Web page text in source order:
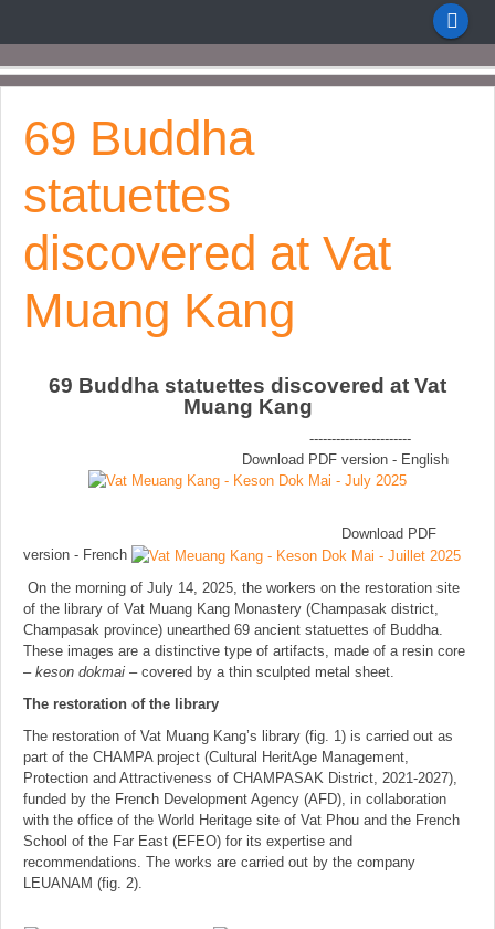
69 Buddha
statuettes
discovered at Vat
Muang Kang
69 Buddha statuettes discovered at Vat
Muang Kang
-----------------------
Download PDF version - English
Download PDF
version - French
On the morning of July 14, 2025, the workers on the restoration site
of the library of Vat Muang Kang Monastery (Champasak district,
Champasak province) unearthed 69 ancient statuettes of Buddha.
These images are a distinctive type of artifacts, made of a resin core
– keson dokmai – covered by a thin sculpted metal sheet.
The restoration of the library
The restoration of Vat Muang Kang’s library (fig. 1) is carried out as
part of the CHAMPA project (Cultural HeritAge Management,
Protection and Attractiveness of CHAMPASAK District, 2021-2027),
funded by the French Development Agency (AFD), in collaboration
with the office of the World Heritage site of Vat Phou and the French
School of the Far East (EFEO) for its expertise and
recommendations. The works are carried out by the company
LEUANAM (fig. 2).